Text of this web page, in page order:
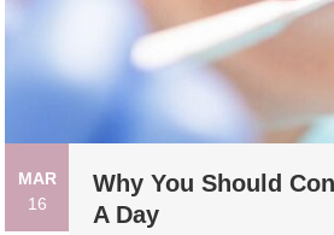
MAR
16
Why You Should
A Day